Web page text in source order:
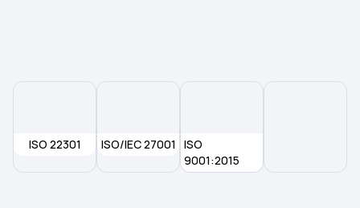
1 Lakh Medical Insurance Premium
ISO 22301 ISO/IEC 27001
ISO
9001:2015